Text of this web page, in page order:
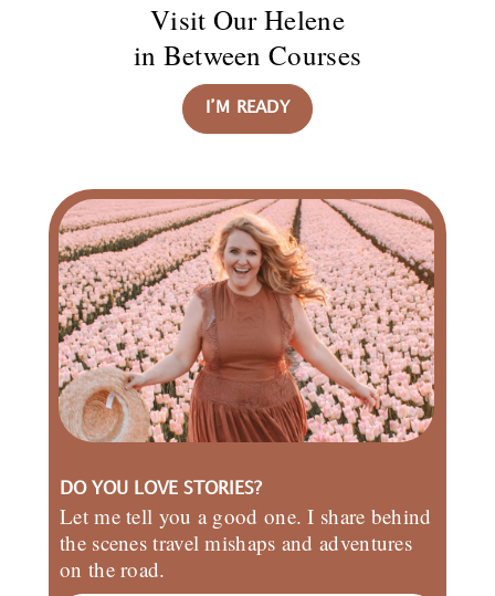
Visit Our Helene
in Between Courses
I’M READY
DO YOU LOVE STORIES?
Let me tell you a good one. I share behind
the scenes travel mishaps and adventures
on the road.